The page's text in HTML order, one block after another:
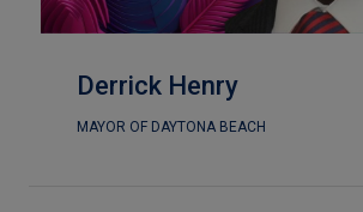
Derrick Henry
MAYOR OF DAYTONA BEACH